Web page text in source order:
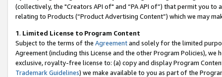
(collectively, the "Creators API of" and “PA API of”) that permit you
relating to Products (“Product Advertising Content”) which we may
1. Limited License to Program Content
Subject to the terms of the Agreementand solely for the limited
Agreement (including this License and the other Program Policies),
exclusive, royalty-free license to: (a) copy and display Program
Trademark Guidelines) we make available to you as part of the